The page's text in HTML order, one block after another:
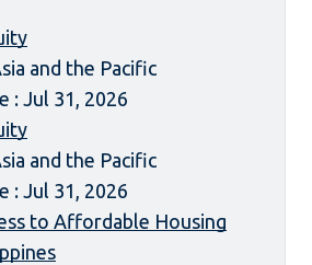
and the Pacific
: Jul 31, 2026
and the Pacific
: Jul 31, 2026
to Affordable Housing